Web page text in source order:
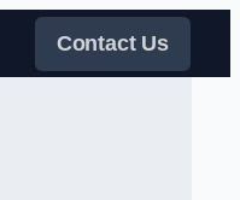
Contact Us